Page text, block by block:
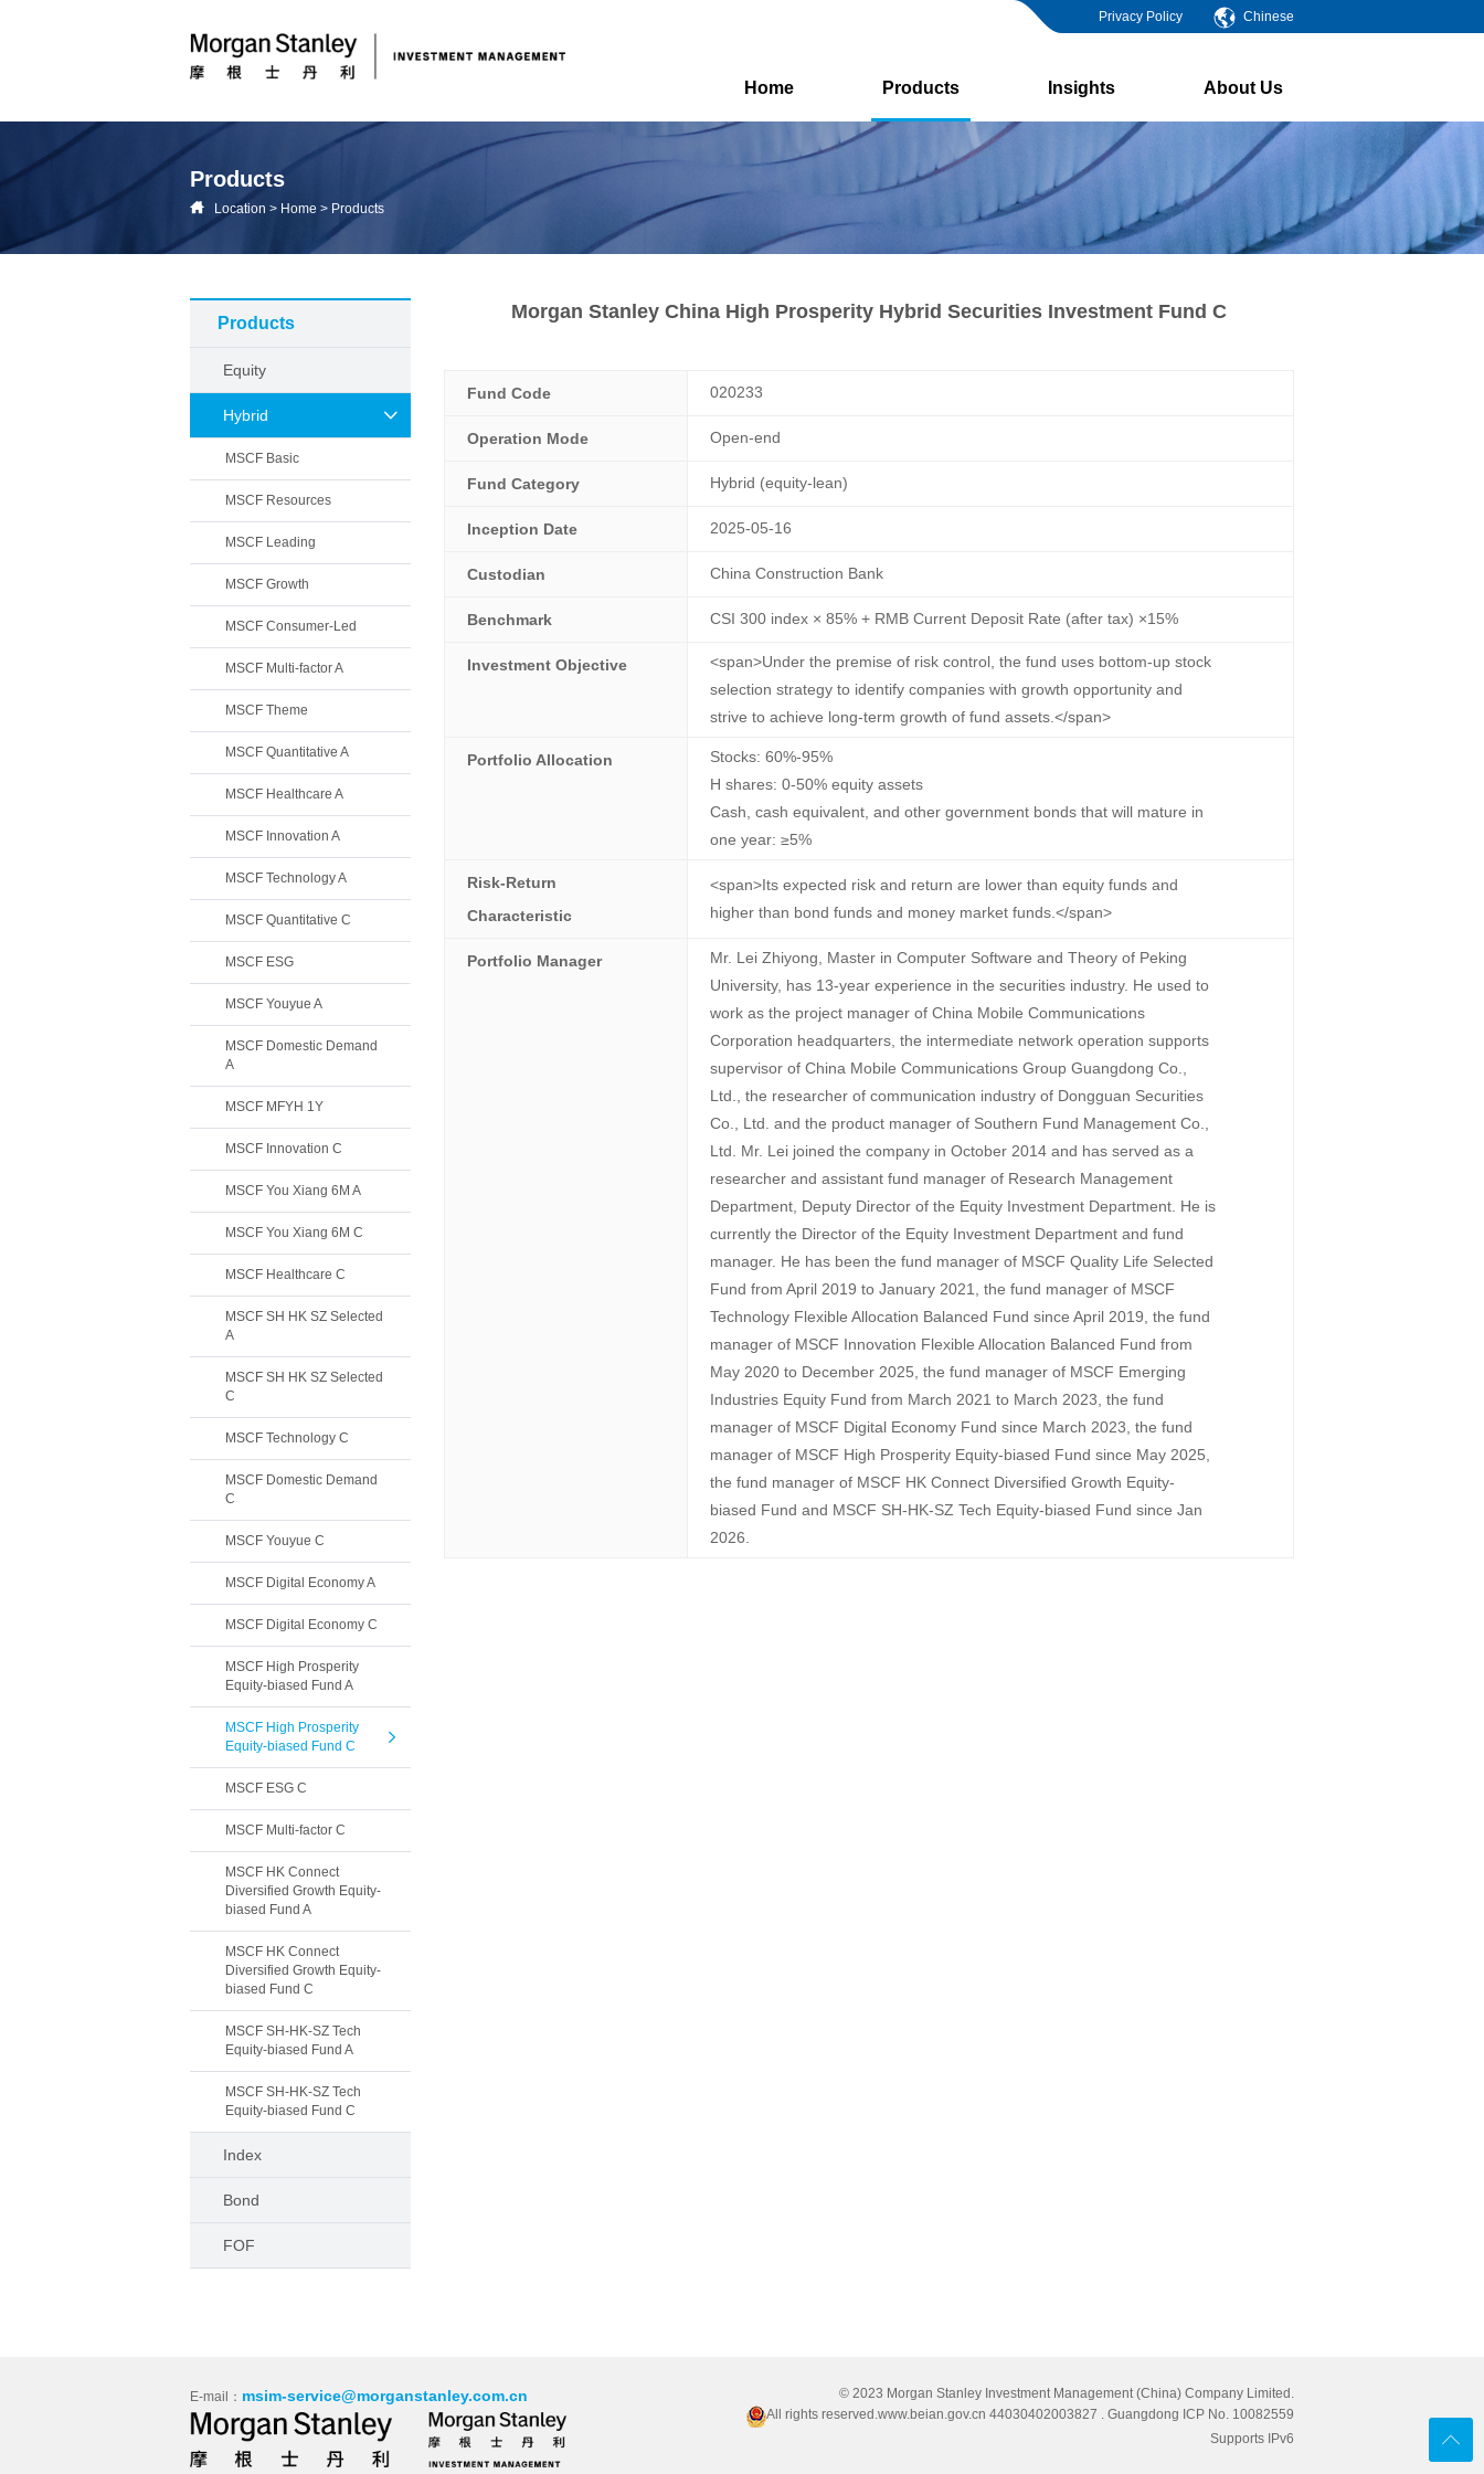
Privacy Policy Chinese
Home Products Insights About Us
Products
Location > Home > Products
Products
Equity
Hybrid
MSCF Basic
MSCF Resources
MSCF Leading
MSCF Growth
MSCF Consumer-Led
MSCF Multi-factor A
MSCF Theme
MSCF Quantitative A
MSCF Healthcare A
MSCF Innovation A
MSCF Technology A
MSCF Quantitative C
MSCF ESG
MSCF Youyue A
MSCF Domestic Demand
A
MSCF MFYH 1Y
MSCF Innovation C
MSCF You Xiang 6M A
MSCF You Xiang 6M C
MSCF Healthcare C
MSCF SH HK SZ Selected
A
MSCF SH HK SZ Selected
C
MSCF Technology C
MSCF Domestic Demand
C
MSCF Youyue C
MSCF Digital Economy A
MSCF Digital Economy C
MSCF High Prosperity
Equity-biased Fund A
MSCF High Prosperity
Equity-biased Fund C
MSCF ESG C
MSCF Multi-factor C
MSCF HK Connect
Diversified Growth Equity-
biased Fund A
MSCF HK Connect
Diversified Growth Equity-
biased Fund C
MSCF SH-HK-SZ Tech
Equity-biased Fund A
MSCF SH-HK-SZ Tech
Equity-biased Fund C
Index
Bond
FOF
Morgan Stanley China High Prosperity Hybrid Securities Investment Fund C
Fund Code 020233
Operation Mode Open-end
Fund Category Hybrid (equity-lean)
Inception Date 2025-05-16
Custodian China Construction Bank
Benchmark CSI 300 index × 85% + RMB Current Deposit Rate (after tax) ×15%
Investment Objective
<span>Under the premise of risk control, the fund uses bottom-up stock
selection strategy to identify companies with growth opportunity and
strive to achieve long-term growth of fund assets.</span>
Portfolio Allocation
Stocks: 60%-95%
H shares: 0-50% equity assets
Cash, cash equivalent, and other government bonds that will mature in
one year: ≥5%
Risk-Return
Characteristic
<span>Its expected risk and return are lower than equity funds and
higher than bond funds and money market funds.</span>
Portfolio Manager
Mr. Lei Zhiyong, Master in Computer Software and Theory of Peking
University, has 13-year experience in the securities industry. He used to
work as the project manager of China Mobile Communications
Corporation headquarters, the intermediate network operation supports
supervisor of China Mobile Communications Group Guangdong Co.,
Ltd., the researcher of communication industry of Dongguan Securities
Co., Ltd. and the product manager of Southern Fund Management Co.,
Ltd. Mr. Lei joined the company in October 2014 and has served as a
researcher and assistant fund manager of Research Management
Department, Deputy Director of the Equity Investment Department. He is
currently the Director of the Equity Investment Department and fund
manager. He has been the fund manager of MSCF Quality Life Selected
Fund from April 2019 to January 2021, the fund manager of MSCF
Technology Flexible Allocation Balanced Fund since April 2019, the fund
manager of MSCF Innovation Flexible Allocation Balanced Fund from
May 2020 to December 2025, the fund manager of MSCF Emerging
Industries Equity Fund from March 2021 to March 2023, the fund
manager of MSCF Digital Economy Fund since March 2023, the fund
manager of MSCF High Prosperity Equity-biased Fund since May 2025,
the fund manager of MSCF HK Connect Diversified Growth Equity-
biased Fund and MSCF SH-HK-SZ Tech Equity-biased Fund since Jan
2026.
E-mail： msim-service@morganstanley.com.cn
© 2023 Morgan Stanley Investment Management (China) Company Limited.
All rights reserved.www.beian.gov.cn 44030402003827 . Guangdong ICP No. 10082559
Supports IPv6